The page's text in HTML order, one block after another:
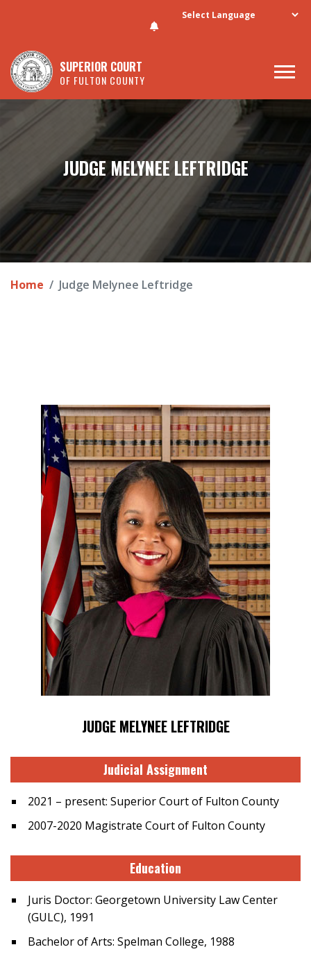
Skip to main content
SUPERIOR COURT
OF FULTON COUNTY
JUDGE MELYNEE LEFTRIDGE
Home Judge Melynee Leftridge
JUDGE MELYNEE LEFTRIDGE
Judicial Assignment
2021 – present: Superior Court of Fulton County
2007-2020 Magistrate Court of Fulton County
Education
Juris Doctor: Georgetown University Law Center
(GULC), 1991
Bachelor of Arts: Spelman College, 1988